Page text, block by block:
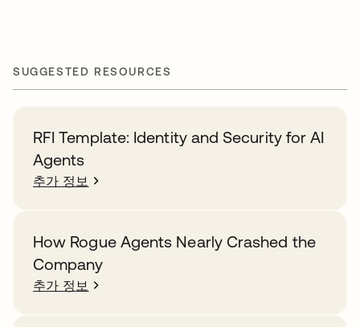
SUGGESTED RESOURCES
RFI Template: Identity and Security for AI
Agents
추가 정보
How Rogue Agents Nearly Crashed the
Company
추가 정보